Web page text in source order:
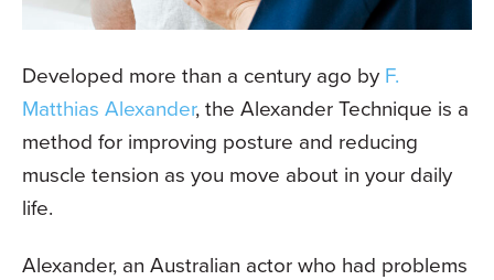
Developed more than a century ago by F.
Matthias Alexander, the Alexander Technique is a
method for improving posture and reducing
muscle tension as you move about in your daily
life.
Alexander, an Australian actor who had problems